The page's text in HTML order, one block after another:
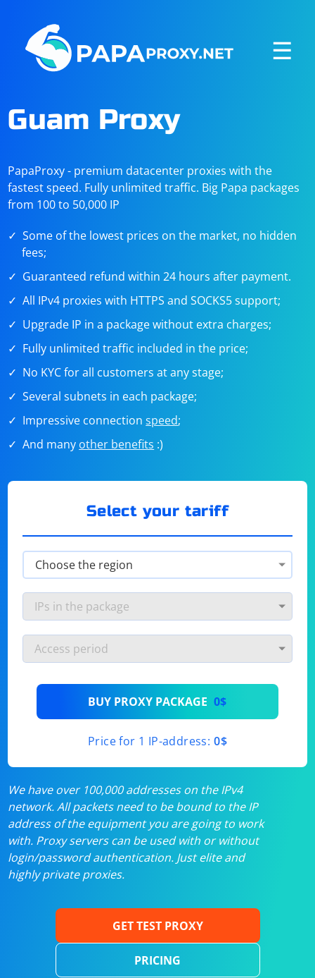
☰
Guam Proxy
PapaProxy - premium datacenter proxies with the
fastest speed. Fully unlimited traffic. Big Papa packages
from 100 to 50,000 IP
Some of the lowest prices on the market, no hidden
fees;
Guaranteed refund within 24 hours after payment.
All IPv4 proxies with HTTPS and SOCKS5 support;
Upgrade IP in a package without extra charges;
Fully unlimited traffic included in the price;
No KYC for all customers at any stage;
Several subnets in each package;
Impressive connectionspeed;
And many other benefits :)
Select your tariff
BUY PROXY PACKAGE 0$
Price for 1 IP-address: 0$
We have over 100,000 addresses on the IPv4
network. All packets need to be bound to the IP
address of the equipment you are going to work
with. Proxy servers can be used with or without
login/password authentication. Just elite and
highly private proxies.
GET TEST PROXY
PRICING